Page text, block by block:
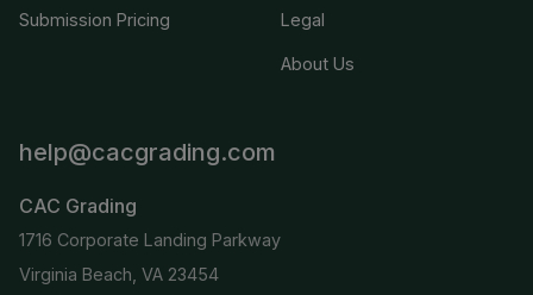
Submission Pricing Legal
About Us
help@cacgrading.com
CAC Grading
1716 Corporate Landing Parkway
Virginia Beach, VA 23454